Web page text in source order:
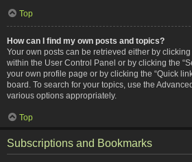
Top
How can I find my own posts and topics?
Your own posts can be retrieved either by clicking
within the User Control Panel or by clicking the
your own profile page or by clicking the “Quick
board. To search for your topics, use the
various options appropriately.
Top
Subscriptions and Bookmarks